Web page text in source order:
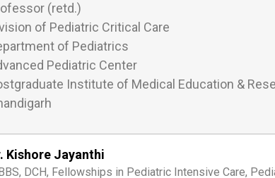
(retd.)
of Pediatric Critical Care
of Pediatrics
Pediatric Center
Institute of Medical Education &
Kishore Jayanthi
DCH, Fellowships in Pediatric Intensive Care,